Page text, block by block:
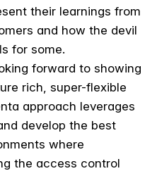
their learnings from
and how the devil
for some.
forward to showing
rich, super-flexible
approach leverages
develop the best
where
the access control